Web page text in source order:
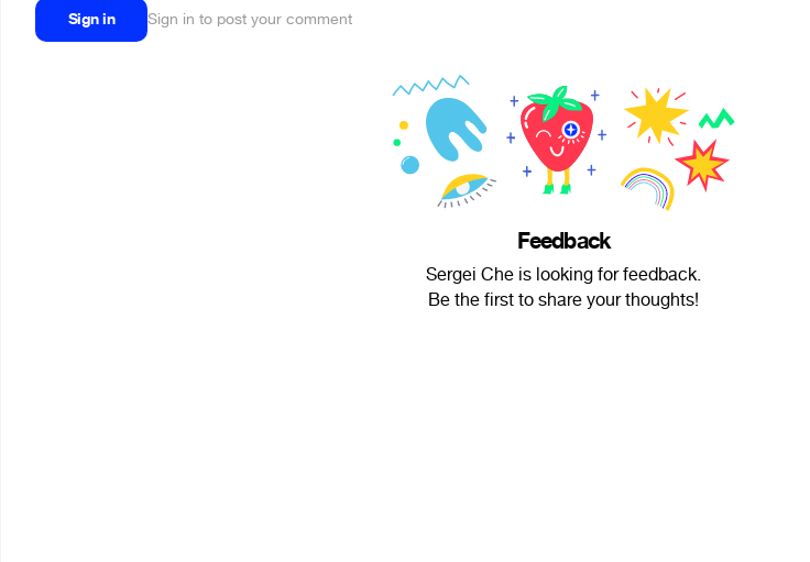
Sign in Sign in to post your comment
Feedback
Sergei Che is looking for feedback.
Be the first to share your thoughts!